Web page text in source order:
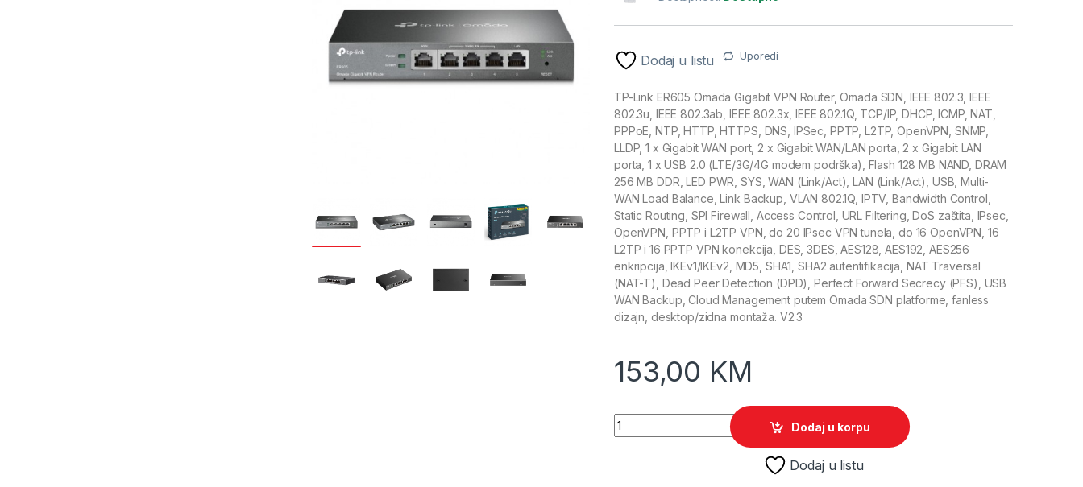
Dodaj u listu Uporedi
TP-Link ER605 Omada Gigabit VPN Router, Omada SDN, IEEE 802.3, IEEE
802.3u, IEEE 802.3ab, IEEE 802.3x, IEEE 802.1Q, TCP/IP, DHCP, ICMP, NAT,
PPPoE, NTP, HTTP, HTTPS, DNS, IPSec, PPTP, L2TP, OpenVPN, SNMP,
LLDP, 1 x Gigabit WAN port, 2 x Gigabit WAN/LAN porta, 2 x Gigabit LAN
porta, 1 x USB 2.0 (LTE/3G/4G modem podrška), Flash 128 MB NAND, DRAM
256 MB DDR, LED PWR, SYS, WAN (Link/Act), LAN (Link/Act), USB, Multi-
WAN Load Balance, Link Backup, VLAN 802.1Q, IPTV, Bandwidth Control,
Static Routing, SPI Firewall, Access Control, URL Filtering, DoS zaštita, IPsec,
OpenVPN, PPTP i L2TP VPN, do 20 IPsec VPN tunela, do 16 OpenVPN, 16
L2TP i 16 PPTP VPN konekcija, DES, 3DES, AES128, AES192, AES256
enkripcija, IKEv1/IKEv2, MD5, SHA1, SHA2 autentifikacija, NAT Traversal
(NAT-T), Dead Peer Detection (DPD), Perfect Forward Secrecy (PFS), USB
WAN Backup, Cloud Management putem Omada SDN platforme, fanless
dizajn, desktop/zidna montaža. V2.3
153,00 KM
TP-Link ER605 Omada Gigabit VPN Gateway Router quantity
Dodaj u korpu
Dodaj u listu